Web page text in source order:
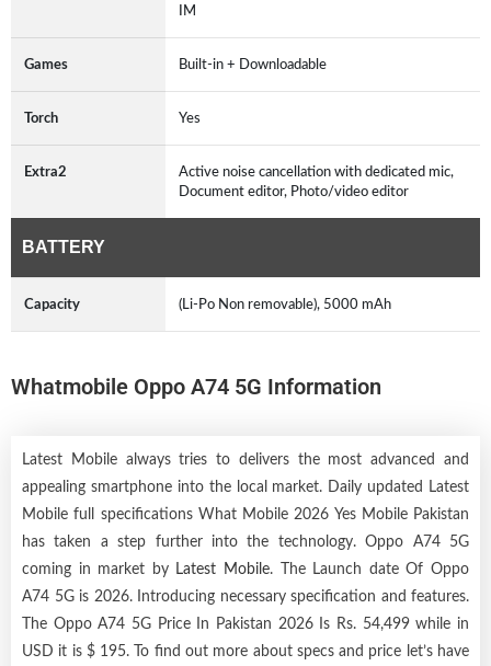
IM
Games Built-in + Downloadable
Torch Yes
Extra2
Active noise cancellation with dedicated mic,
Document editor, Photo/video editor
BATTERY
Capacity (Li-Po Non removable), 5000 mAh
Whatmobile Oppo A74 5G Information
Latest Mobile always tries to delivers the most advanced and
appealing smartphone into the local market. Daily updated Latest
Mobile full specifications What Mobile 2026 Yes Mobile Pakistan
has taken a step further into the technology. Oppo A74 5G
coming in market by
Latest Mobile. The Launch date Of Oppo
A74 5G is 2026. Introducing necessary specification and features.
The Oppo A74 5G Price In Pakistan 2026 Is Rs. 54,499 while in
USD it is $ 195. To find out more about specs and price let’s have